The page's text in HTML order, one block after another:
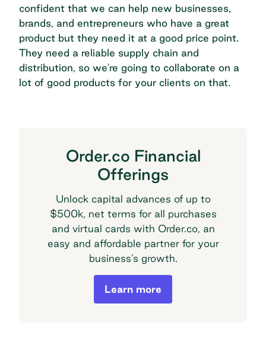
confident that we can help new businesses,
brands, and entrepreneurs who have a great
product but they need it at a good price point.
They need a reliable supply chain and
distribution, so we're going to collaborate on a
lot of good products for your clients on that.
Order.co Financial
Offerings
Unlock capital advances of up to
$500k, net terms for all purchases
and virtual cards with Order.co, an
easy and affordable partner for your
business’s growth.
Order.co Financial Offerings
Learn more